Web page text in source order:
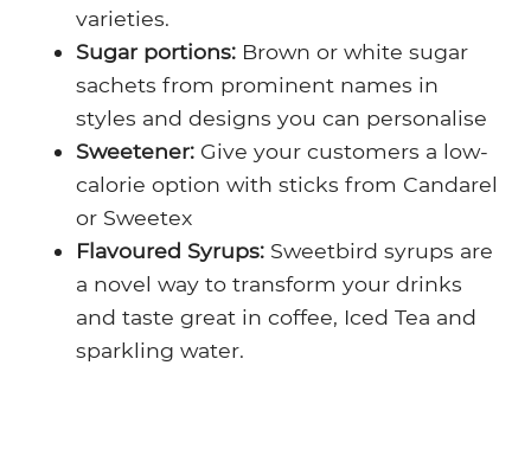
varieties.
Sugar portions: Brown or white sugar
sachets from prominent names in
styles and designs you can personalise
Sweetener: Give your customers a low-
calorie option with sticks from Candarel
or Sweetex
Flavoured Syrups: Sweetbird syrups are
a novel way to transform your drinks
and taste great in coffee, Iced Tea and
sparkling water.